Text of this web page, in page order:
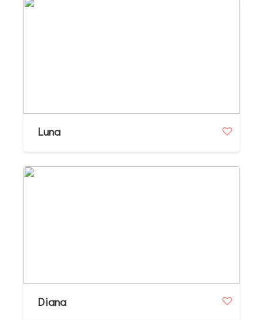
Luna
Diana